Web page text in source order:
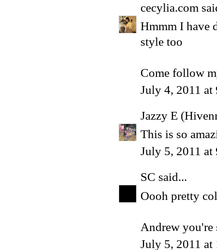
cecylia.com
Hmmm I have
style too
Come follow
July 4, 2011 at
Jazzy E
This is so
July 5, 2011
SC said...
Oooh pretty
Andrew
July 5, 2011 at